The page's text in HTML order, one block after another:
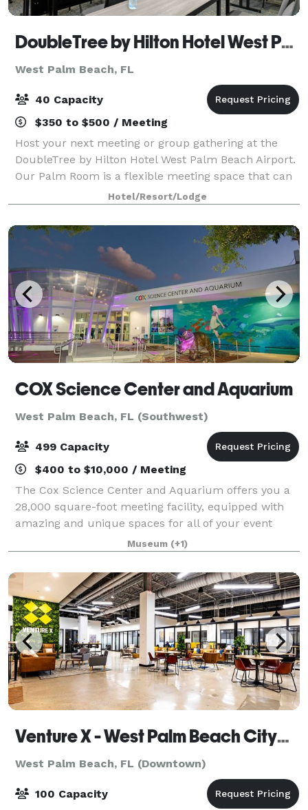
DoubleTree by Hilton Hotel West Palm Beach Airport
West Palm Beach, FL
40 Capacity
$350 to $500 / Meeting
Host your next meeting or group gathering at the
DoubleTree by Hilton Hotel West Palm Beach Airport.
Our Palm Room is a flexible meeting space that can
accommodate up to 40 guests and includes tables
and chairs. Meetings are enhanced with s
Hotel/Resort/Lodge
COX Science Center and Aquarium
West Palm Beach, FL (Southwest)
499 Capacity
$400 to $10,000 / Meeting
The Cox Science Center and Aquarium offers you a
28,000 square-foot meeting facility, equipped with
amazing and unique spaces for all of your event
needs in one of the most unique settings that you
can imagine. The new Multipurpose Center o
Museum (+1)
Venture X - West Palm Beach CityPlace
West Palm Beach, FL (Downtown)
100 Capacity